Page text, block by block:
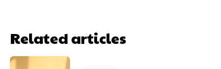
Related articles